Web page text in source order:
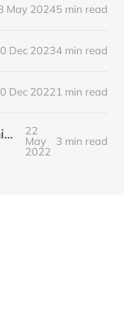
May 20245 min read
Dec 20234 min read
Dec 20221 min read
Vanlife, and waiting for the universe to decide
22
May
2022
3 min read